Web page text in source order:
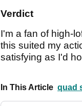
Verdict
I'm a fan of high-
this suited my
satisfying as I'd
In This Article quad